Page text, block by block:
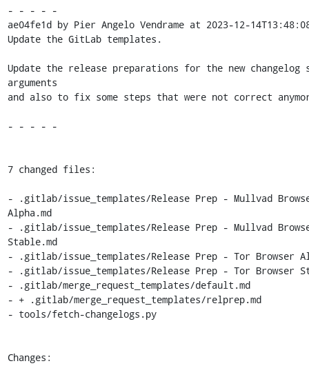
- - - - -
ae04fe1d by Pier Angelo Vendrame at 2023-12-
Update the GitLab templates.
Update the release preparations for the new changelog
arguments
and also to fix some steps that were not correct
- - - - -
7 changed files:
- .gitlab/issue_templates/Release Prep - Mullvad
Alpha.md
- .gitlab/issue_templates/Release Prep - Mullvad
Stable.md
- .gitlab/issue_templates/Release Prep - Tor Browser
- .gitlab/issue_templates/Release Prep - Tor Browser
- .gitlab/merge_request_templates/default.md
- + .gitlab/merge_request_templates/relprep.md
- tools/fetch-changelogs.py
Changes: